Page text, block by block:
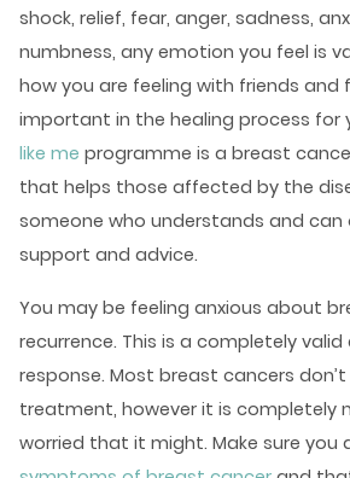
shock, relief, fear, anger, sadness,
numbness, any emotion you feel is
how you are feeling with friends and
important in the healing process for
like me programme is a breast
that helps those affected by the
someone who understands and can
support and advice.
You may be feeling anxious about
recurrence. This is a completely
response. Most breast cancers
treatment, however it is completely
worried that it might. Make sure you